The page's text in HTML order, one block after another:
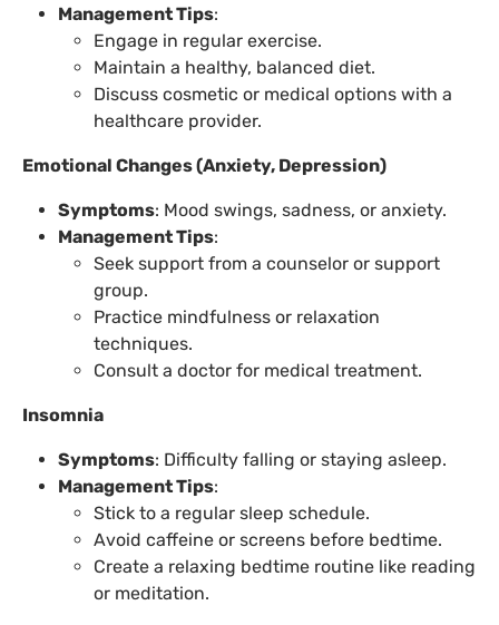
Management Tips:
Engage in regular exercise.
Maintain a healthy, balanced diet.
Discuss cosmetic or medical options with a
healthcare provider.
Emotional Changes (Anxiety, Depression)
Symptoms: Mood swings, sadness, or anxiety.
Management Tips:
Seek support from a counselor or support
group.
Practice mindfulness or relaxation
techniques.
Consult a doctor for medical treatment.
Insomnia
Symptoms: Difficulty falling or staying asleep.
Management Tips:
Stick to a regular sleep schedule.
Avoid caffeine or screens before bedtime.
Create a relaxing bedtime routine like reading
or meditation.